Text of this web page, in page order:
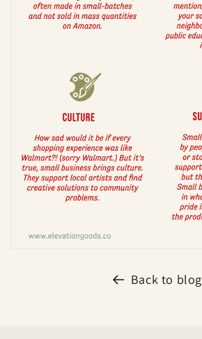
Back to blog